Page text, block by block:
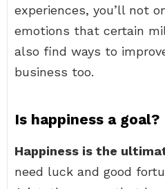
experiences, you’ll not
emotions that certain
also find ways to
business too.
Is happiness a goal?
Happiness is the
need luck and good